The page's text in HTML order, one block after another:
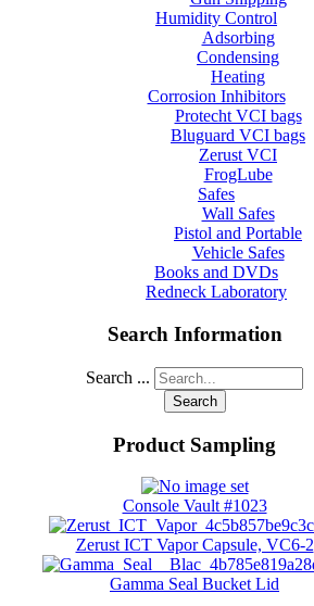
Humidity Control
Adsorbing
Condensing
Heating
Corrosion Inhibitors
Protecht VCI bags
Bluguard VCI bags
Zerust VCI
FrogLube
Safes
Wall Safes
Pistol and Portable
Vehicle Safes
Books and DVDs
Redneck Laboratory
Search Information
Search ...
Search
Product Sampling
Console Vault #1023
Zerust ICT Vapor Capsule, VC6-2
Gamma Seal Bucket Lid